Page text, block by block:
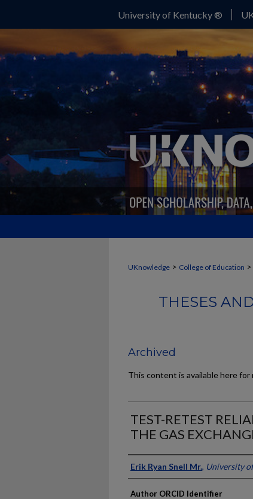
University of Kentucky ®
UKnowledge > College of Education >
THESES
Archived
This content is available here
TEST-RETEST
THE GAS
Author
Erik Ryan Snell Mr., University
Author ORCID Identifier